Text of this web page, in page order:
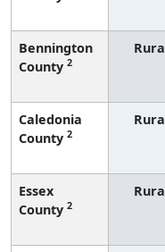
Bennington
County 2
Caledonia
County 2
Essex
County 2